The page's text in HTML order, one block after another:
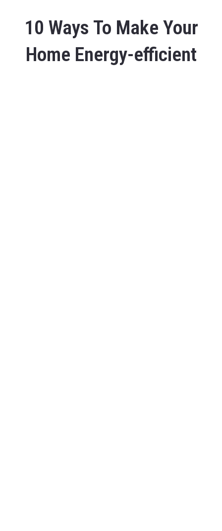
10 Ways To Make Your
Home Energy-efficient